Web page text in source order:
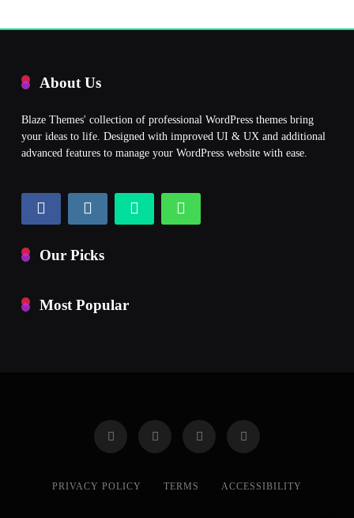
About Us
Blaze Themes' collection of professional WordPress themes bring
your ideas to life. Designed with improved UI & UX and additional
advanced features to manage your WordPress website with ease.
Our Picks
Most Popular
PRIVACY POLICY TERMS ACCESSIBILITY